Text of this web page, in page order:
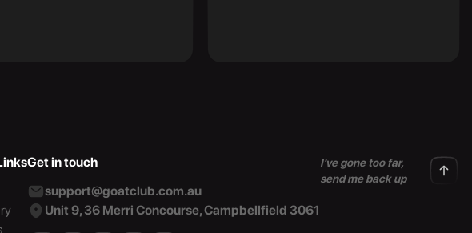
Get in touch
support@goatclub.com.au
Unit 9, 36 Merri Concourse, Campbellfield 3061
I've gone too far,
send me back up